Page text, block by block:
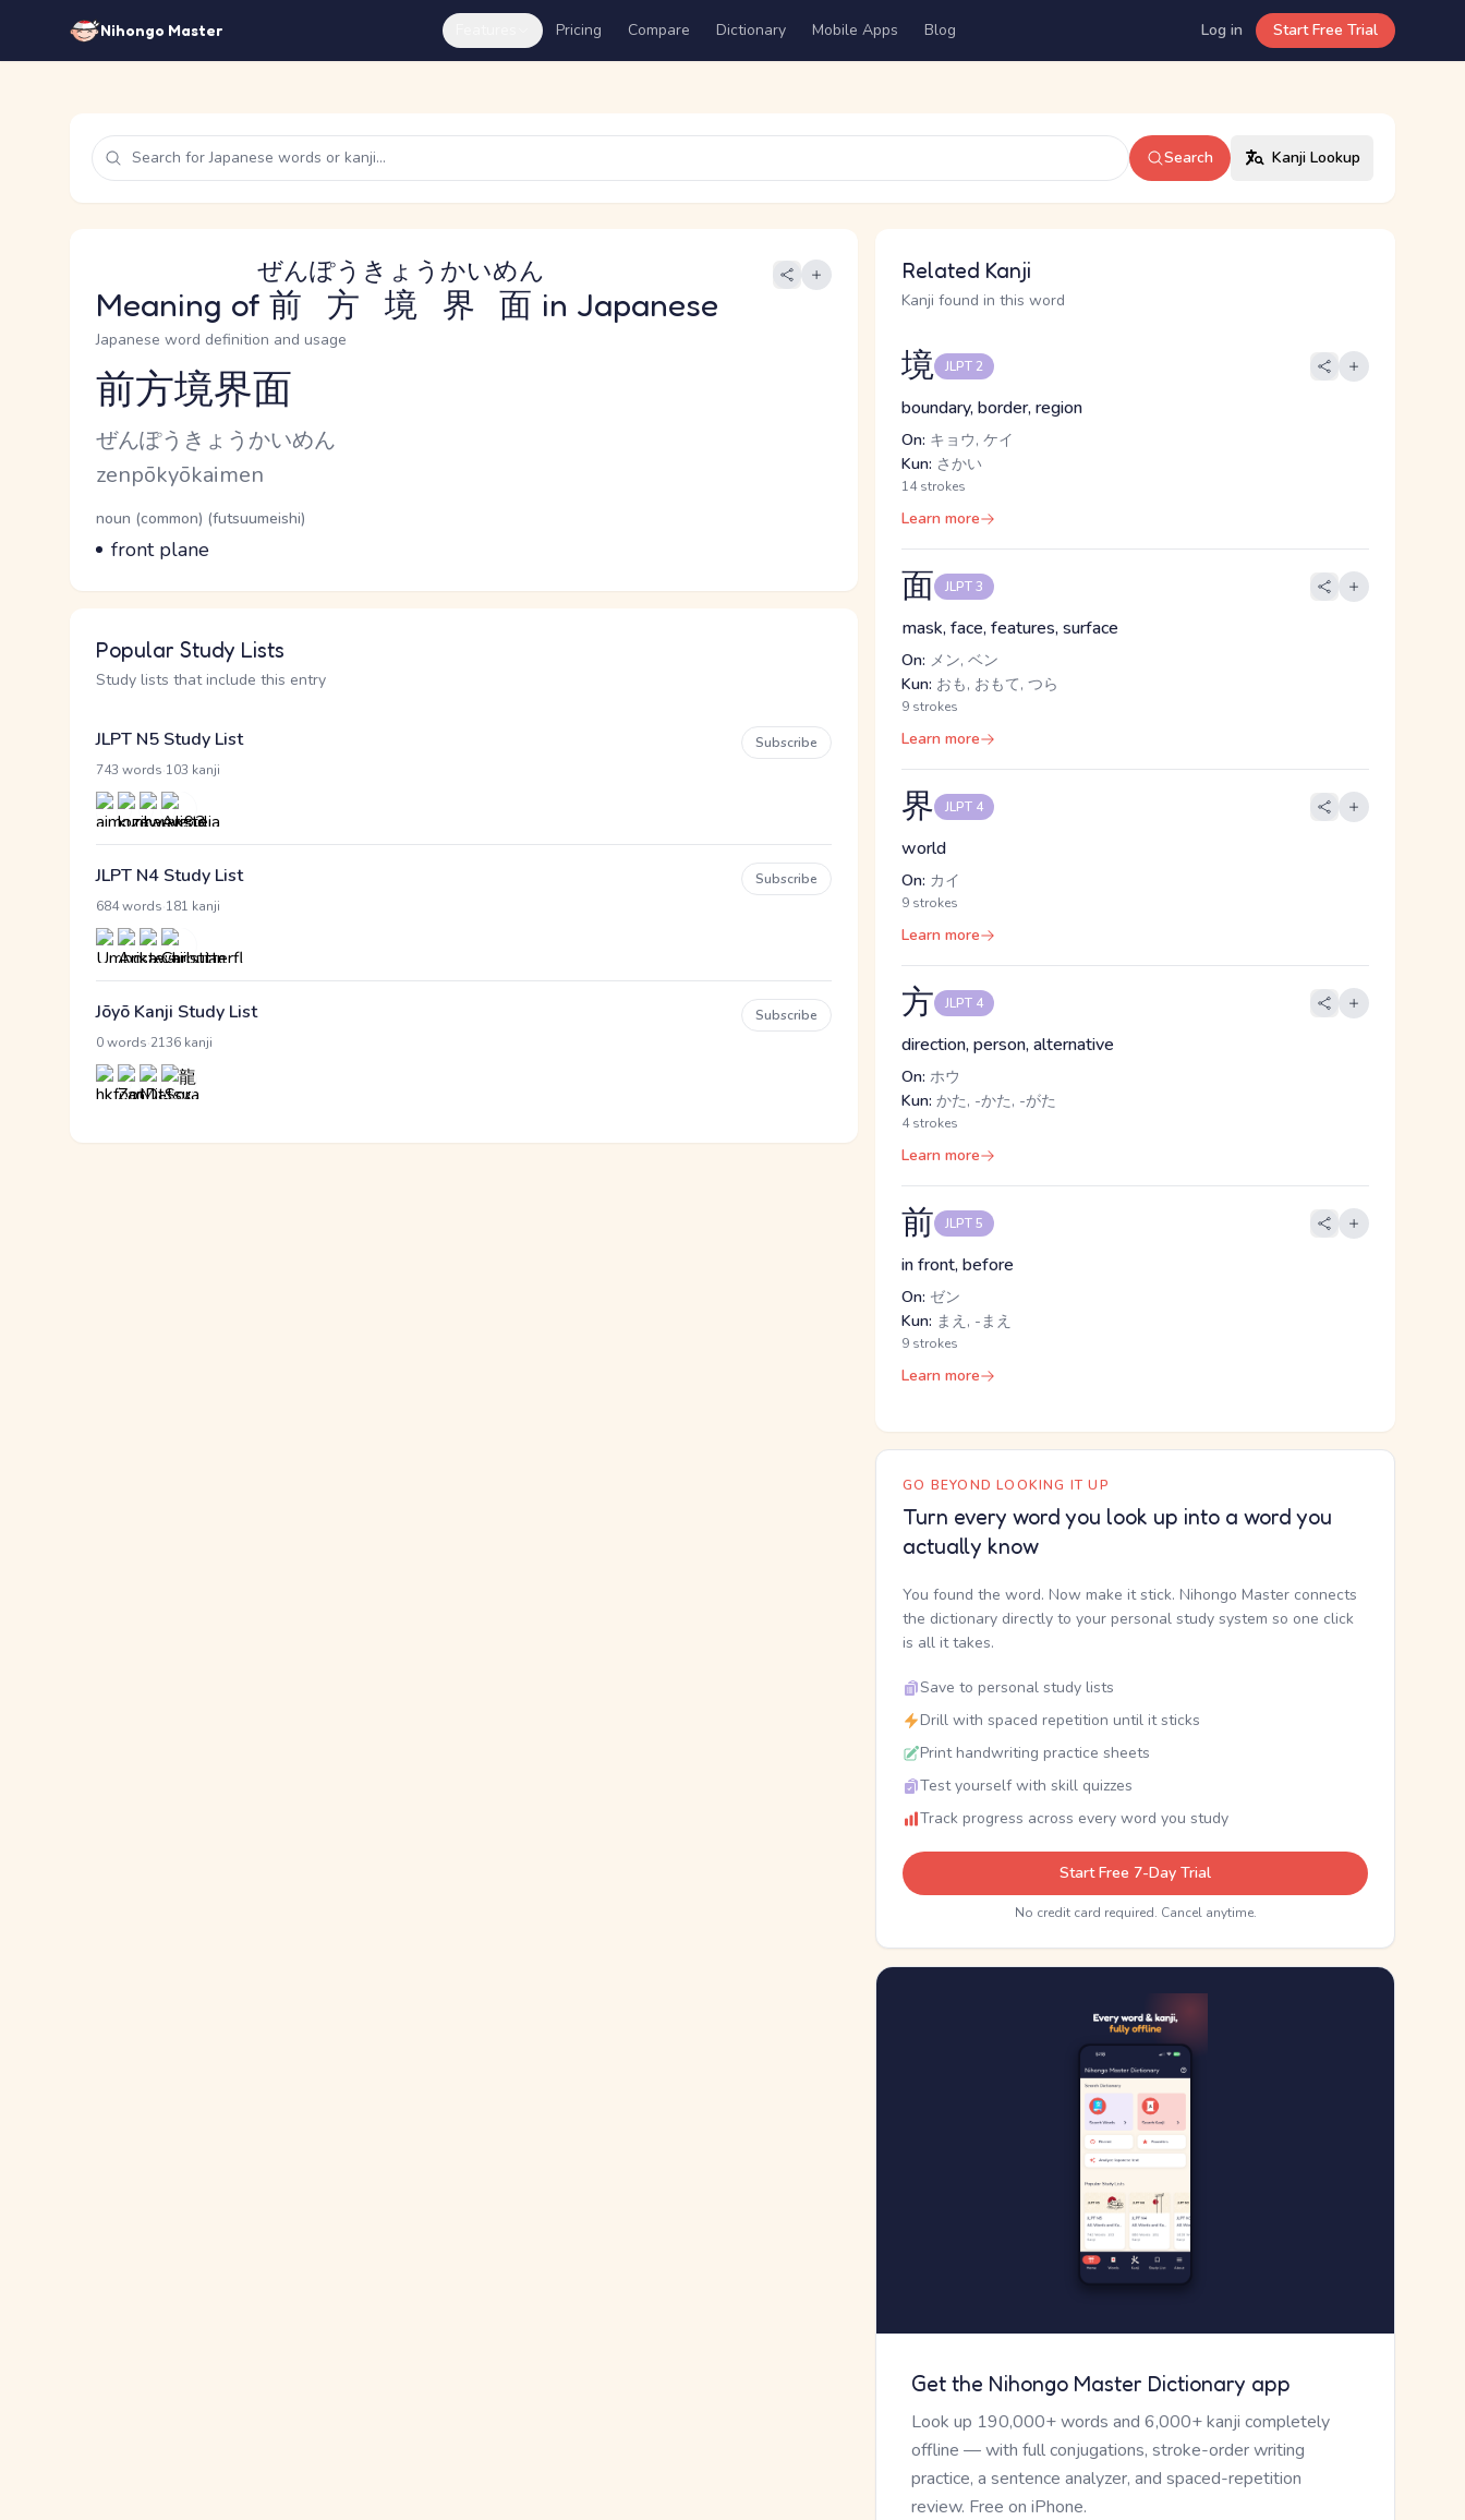
Nihongo Master Pricing Compare Dictionary Mobile Apps Blog Log in Start Free Trial
Search Kanji Lookup
Meaning of 前方境界面
ぜんぽうきょうかいめん
in Japanese
Japanese word definition and usage
Reading and JLPT level
前方境界面
Kana Reading
ぜんぽうきょうかいめん
Romaji
zenpōkyōkaimen
Word Senses
Parts of speech
noun (common) (futsuumeishi)
Meaning
front plane
Popular Study Lists
Study lists that include this entry
JLPT N5 Study List
743 words 103 kanji
Subscribe
JLPT N4 Study List
684 words 181 kanji
Subscribe
Jōyō Kanji Study List
0 words 2136 kanji
Subscribe
Related Kanji
Kanji found in this word
境 JLPT 2
boundary, border, region
On: キョウ, ケイ
Kun: さかい
14 strokes
Learn more
面 JLPT 3
mask, face, features, surface
On: メン, ベン
Kun: おも, おもて, つら
9 strokes
Learn more
界 JLPT 4
world
On: カイ
9 strokes
Learn more
方 JLPT 4
direction, person, alternative
On: ホウ
Kun: かた, -かた, -がた
4 strokes
Learn more
前 JLPT 5
in front, before
On: ゼン
Kun: まえ, -まえ
9 strokes
Learn more
GO BEYOND LOOKING IT UP
Turn every word you look up into a word you
actually know
You found the word. Now make it stick. Nihongo Master connects
the dictionary directly to your personal study system so one click
is all it takes.
Save to personal study lists
Drill with spaced repetition until it sticks
Print handwriting practice sheets
Test yourself with skill quizzes
Track progress across every word you study
Start Free 7-Day Trial
No credit card required. Cancel anytime.
Get the Nihongo Master Dictionary app
Look up 190,000+ words and 6,000+ kanji completely
offline — with full conjugations, stroke-order writing
practice, a sentence analyzer, and spaced-repetition
review. Free on iPhone.